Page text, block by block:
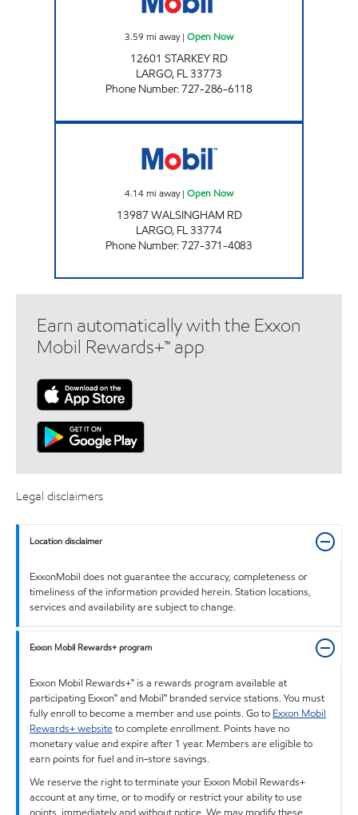
3.59 mi away| Open Now
12601 STARKEY RD
LARGO, FL33773
Phone Number:727-286-6118
4.14mi away| Open Now
13987 WALSINGHAM RD
LARGO, FL33774
Phone Number:727-371-4083
Earn automatically with the Exxon
Mobil Rewards+™ app
Legal disclaimers
Location disclaimer
ExxonMobil does not guarantee the accuracy, completeness or
timeliness of the information provided herein. Station locations,
services and availability are subject to change.
Exxon Mobil Rewards+ program
Exxon Mobil Rewards+™ is a rewards program available at
participating Exxon™ and Mobil™ branded service stations. You must
fully enroll to become a member and use points. Go to Exxon Mobil
Rewards+ websiteto complete enrollment. Points have no
monetary value and expire after 1 year. Members are eligible to
earn points for fuel and in-store savings.
We reserve the right to terminate your Exxon Mobil Rewards+
account at any time, or to modify or restrict your ability to use